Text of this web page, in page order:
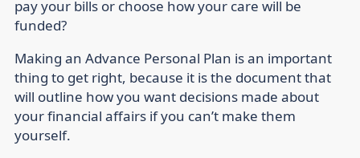
pay your bills or choose how your care will be
funded?
Making an Advance Personal Plan is an important
thing to get right, because it is the document that
will outline how you want decisions made about
your financial affairs if you can’t make them
yourself.